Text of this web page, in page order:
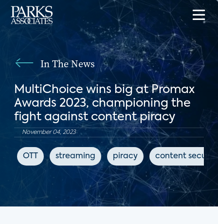
In The News
MultiChoice wins big at Promax
Awards 2023, championing the
fight against content piracy
November 04, 2023
OTT streaming piracy content